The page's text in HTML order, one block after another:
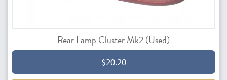
Rear Lamp Cluster Mk2 (Used)
$20.20